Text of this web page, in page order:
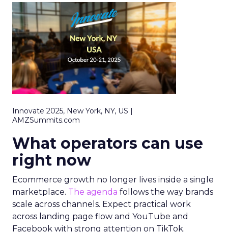
Innovate 2025, New York, NY, US |
AMZSummits.com
What operators can use
right now
Ecommerce growth no longer lives inside a single
marketplace. The agenda follows the way brands
scale across channels. Expect practical work
across landing page flow and YouTube and
Facebook with strong attention on TikTok.